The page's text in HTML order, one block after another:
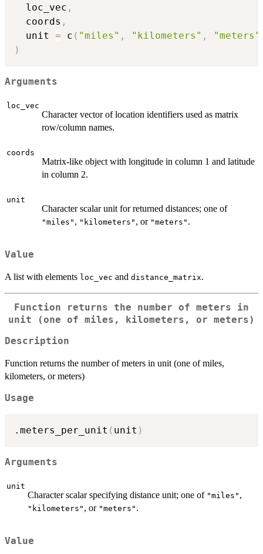
  loc_vec
,
  coords
,
  unit
= c ( "miles" , "kilometers" , "meters"
)
Arguments
loc_vec
Character vector of location identifiers used as matrix
row/column names.
coords
Matrix-like object with longitude in column 1 and latitude
in column 2.
unit
Character scalar unit for returned distances; one of
"miles" , "kilometers" , or "meters" .
Value
A list with elements loc_vec and distance_matrix.
Function returns the number of meters in
unit (one of miles, kilometers, or meters)
Description
Function returns the number of meters in unit (one of miles,
kilometers, or meters)
Usage
.meters_per_unit ( unit )
Arguments
unit
Character scalar specifying distance unit; one of "miles" ,
"kilometers" , or "meters" .
Value